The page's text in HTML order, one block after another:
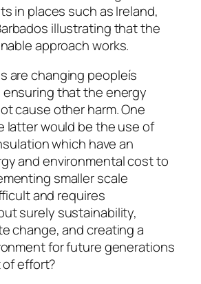
in places such as Ireland,
illustrating that the
approach works.
are changing peopleís
ensuring that the energy
cause other harm. One
latter would be the use of
which have an
and environmental cost to
smaller scale
and requires
surely sustainability,
change, and creating a
for future generations
effort?